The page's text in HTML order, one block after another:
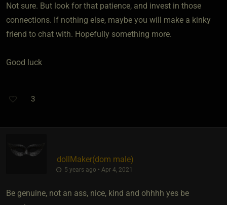
Not sure. But look for that patience, and invest in those
connections. If nothing else, maybe you will make a kinky
friend to chat with. Hopefully something more.
Good luck
3
dollMaker​(dom male)
5 years ago • Apr 4, 2021
Be genuine, not an ass, nice, kind and ohhhh yes be